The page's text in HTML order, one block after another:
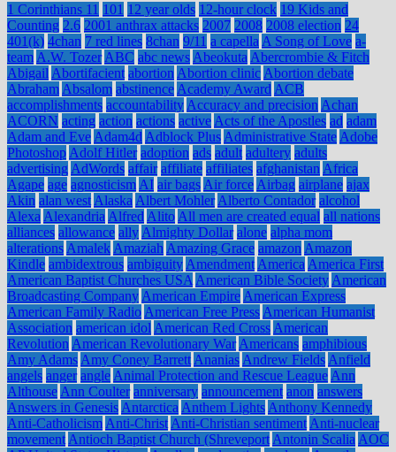
1 Corinthians 11 101 12 year olds 12-hour clock 19 Kids and
Counting 2.6 2001 anthrax attacks 2007 2008 2008 election 24
401(k) 4chan 7 red lines 8chan 9/11 a capella A Song of Love a-
team A.W. Tozer ABC abc news Abeokuta Abercrombie & Fitch
Abigail Abortifacient abortion Abortion clinic Abortion debate
Abraham Absalom abstinence Academy Award ACB
accomplishments accountability Accuracy and precision Achan
ACORN acting action actions active Acts of the Apostles ad adam
Adam and Eve Adam4d Adblock Plus Administrative State Adobe
Photoshop Adolf Hitler adoption ads adult adultery adults
advertising AdWords affair affiliate affiliates afghanistan Africa
Agape age agnosticism AI air bags Air force Airbag airplane ajax
Akin alan west Alaska Albert Mohler Alberto Contador alcohol
Alexa Alexandria Alfred Alito All men are created equal all nations
alliances allowance ally Almighty Dollar alone alpha mom
alterations Amalek Amaziah Amazing Grace amazon Amazon
Kindle ambidextrous ambiguity Amendment America America First
American Baptist Churches USA American Bible Society American
Broadcasting Company American Empire American Express
American Family Radio American Free Press American Humanist
Association american idol American Red Cross American
Revolution American Revolutionary War Americans amphibious
Amy Adams Amy Coney Barrett Ananias Andrew Fields Anfield
angels anger angle Animal Protection and Rescue League Ann
Althouse Ann Coulter anniversary announcement anon answers
Answers in Genesis Antarctica Anthem Lights Anthony Kennedy
Anti-Catholicism Anti-Christ Anti-Christian sentiment Anti-nuclear
movement Antioch Baptist Church (Shreveport Antonin Scalia AOC